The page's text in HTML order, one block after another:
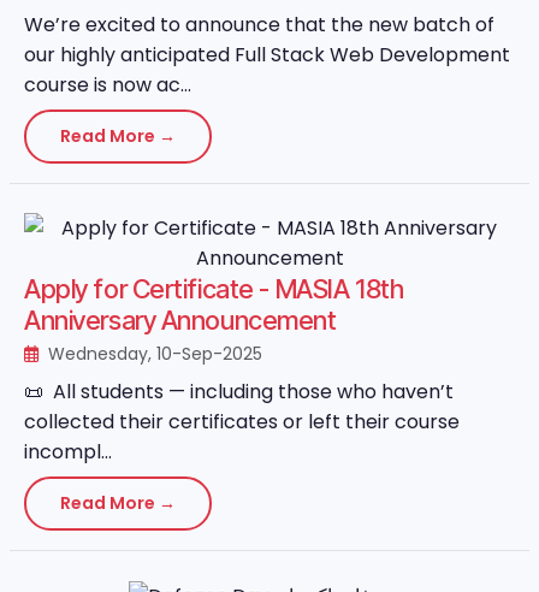
We’re excited to announce that the new batch of
our highly anticipated Full Stack Web Development
course is now ac...
Read More →
Apply for Certificate - MASIA 18th
Anniversary Announcement
Wednesday, 10-Sep-2025
📜 All students — including those who haven’t
collected their certificates or left their course
incompl...
Read More →